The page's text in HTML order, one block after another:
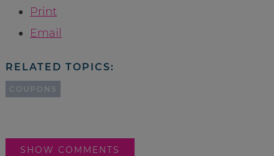
Print
Email
RELATED TOPICS:
COUPONS
SHOW COMMENTS